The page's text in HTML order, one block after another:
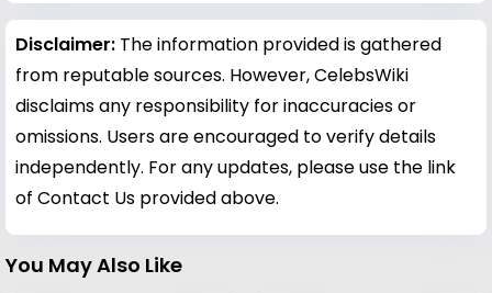
Disclaimer: The information provided is gathered
from reputable sources. However, CelebsWiki
disclaims any responsibility for inaccuracies or
omissions. Users are encouraged to verify details
independently. For any updates, please use the link
of Contact Us provided above.
You May Also Like